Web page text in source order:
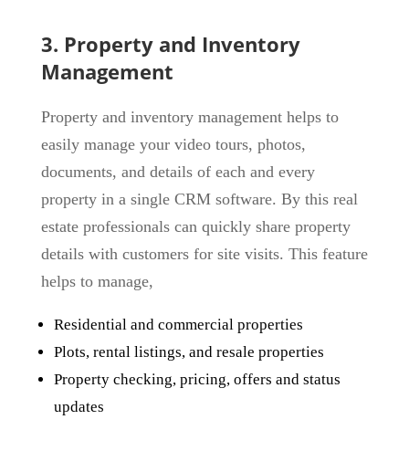
3. Property and Inventory
Management
Property and inventory management helps to
easily manage your video tours, photos,
documents, and details of each and every
property in a single CRM software. By this real
estate professionals can quickly share property
details with customers for site visits. This feature
helps to manage,
Residential and commercial properties
Plots, rental listings, and resale properties
Property checking, pricing, offers and status
updates